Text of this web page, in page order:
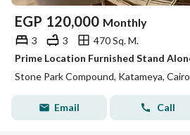
EGP 120,000 Monthly
3 3
470 Sq. M.
Stone Park Compound, Katameya, Cairo
Email Call